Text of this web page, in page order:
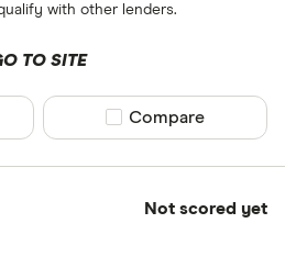
with other lenders.
TO SITE
Compare product
Compare
Not scored yet